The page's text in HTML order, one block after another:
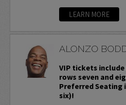
LEARN MORE
ALONZO
VIP tickets
rows seven and
Preferred Seating
six)!